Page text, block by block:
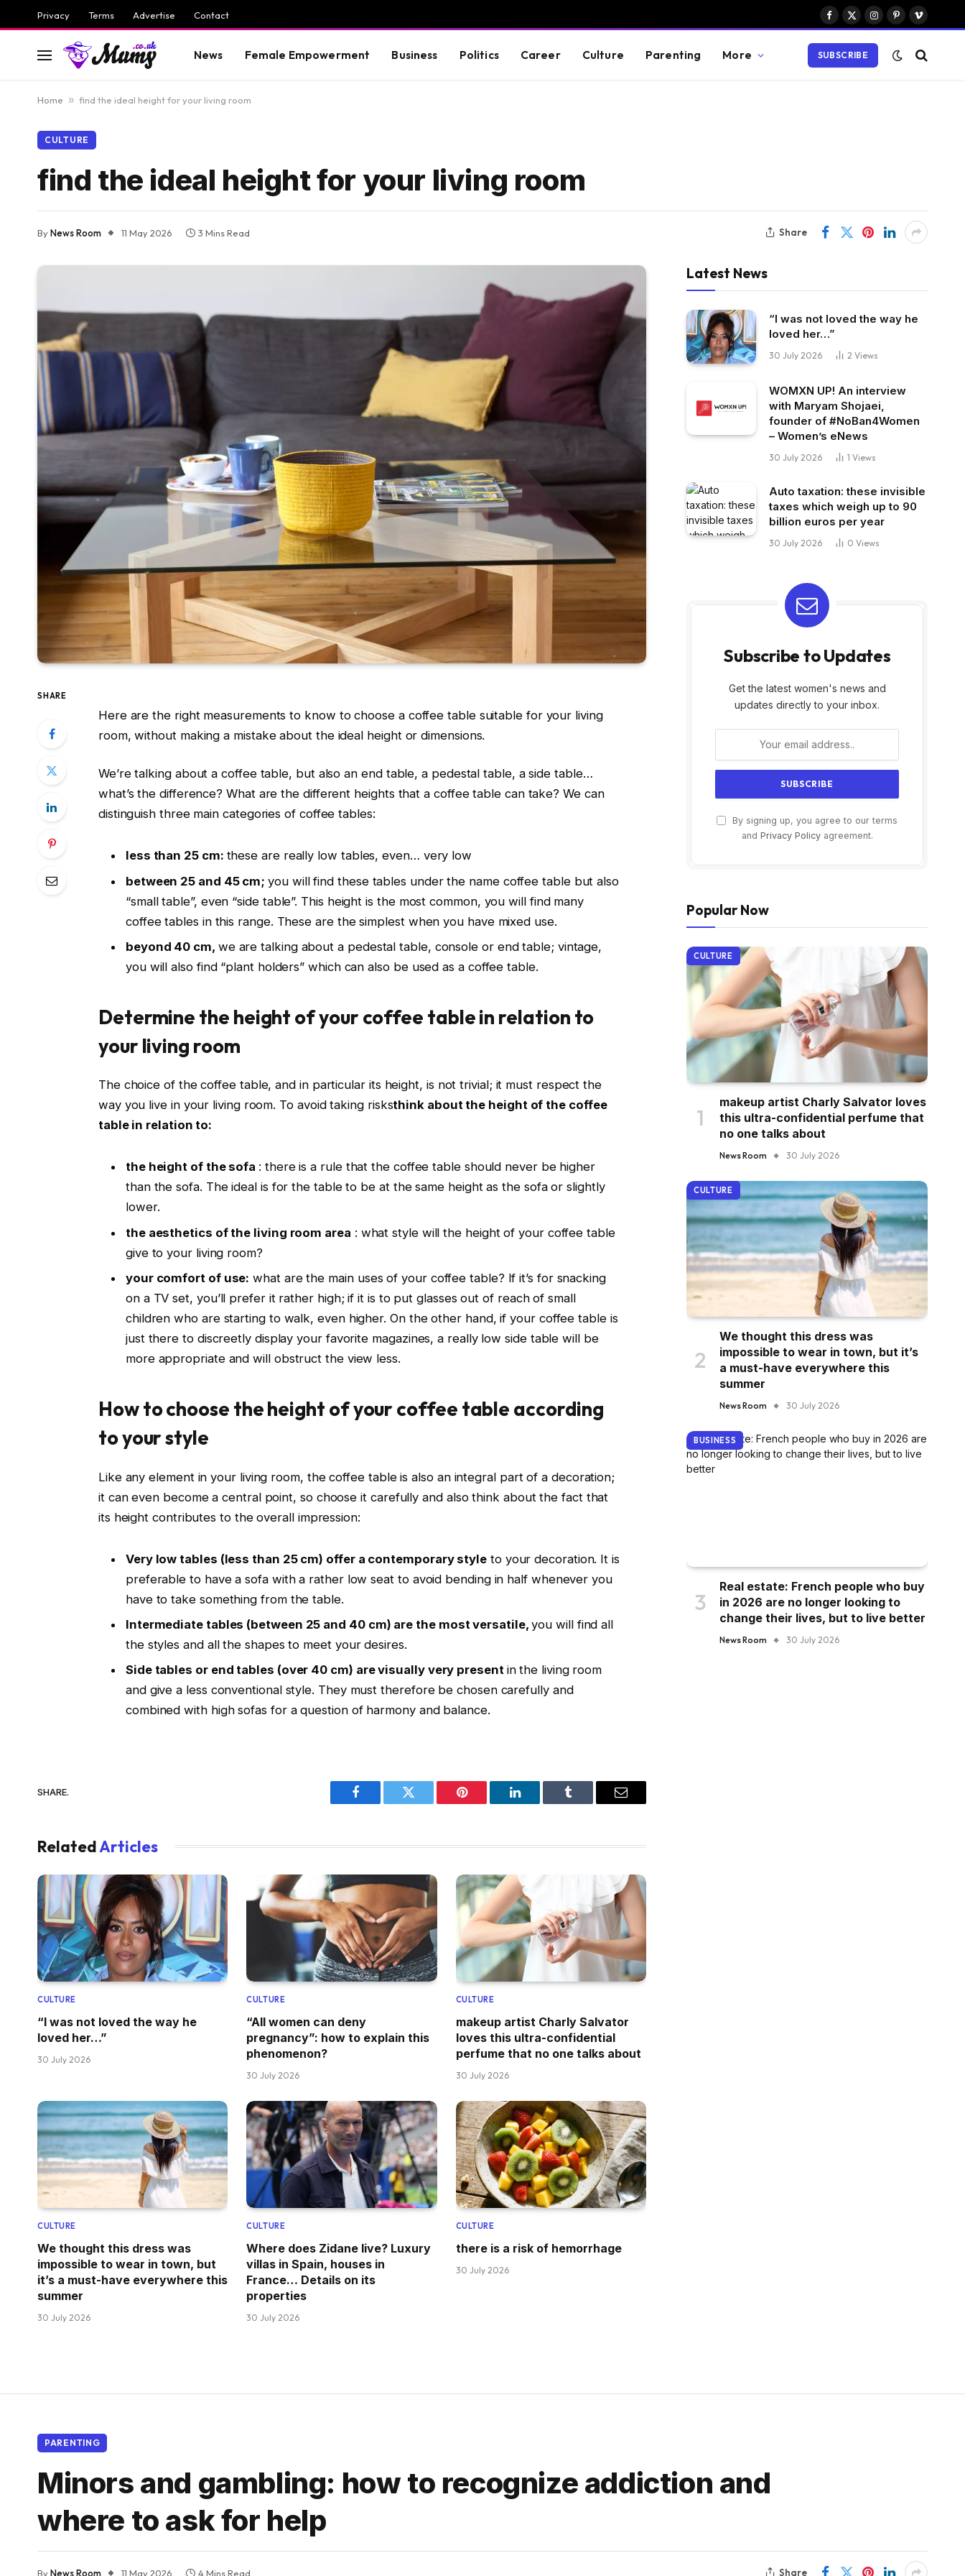
Privacy Terms Advertise Contact
Facebook
X
Instagram
PinterestVimeo
News Female Empowerment Business Politics Career Culture Parenting More SUBSCRIBE
Home » find the ideal height for your living room
CULTURE
find the ideal height for your living room
ByNews Room 11 May 2026 3 Mins Read Share
SHARE
Here are the right measurements to know to choose a coffee table suitable for your living
room, without making a mistake about the ideal height or dimensions.
We’re talking about a coffee table, but also an end table, a pedestal table, a side table…
what’s the difference? What are the different heights that a coffee table can take? We can
distinguish three main categories of coffee tables:
less than 25 cm: these are really low tables, even… very low
between 25 and 45 cm;you will find these tables under the name coffee table but also
“small table”, even “side table”. This height is the most common, you will find many
coffee tables in this range. These are the simplest when you have mixed use.
beyond 40 cm, we are talking about a pedestal table, console or end table; vintage,
you will also find “plant holders” which can also be used as a coffee table.
Determine the height of your coffee table in relation to
your living room
The choice of the coffee table, and in particular its height, is not trivial; it must respect the
way you live in your living room. To avoid taking risksthink about the height of the coffee
table in relation to:
the height of the sofa : there is a rule that the coffee table should never be higher
than the sofa. The ideal is for the table to be at the same height as the sofa or slightly
lower.
the aesthetics of the living room area : what style will the height of your coffee table
give to your living room?
your comfort of use: what are the main uses of your coffee table? If it’s for snacking
on a TV set, you’ll prefer it rather high; if it is to put glasses out of reach of small
children who are starting to walk, even higher. On the other hand, if your coffee table is
just there to discreetly display your favorite magazines, a really low side table will be
more appropriate and will obstruct the view less.
How to choose the height of your coffee table according
to your style
Like any element in your living room, the coffee table is also an integral part of a decoration;
it can even become a central point, so choose it carefully and also think about the fact that
its height contributes to the overall impression:
Very low tables (less than 25 cm) offer a contemporary style to your decoration. It is
preferable to have a sofa with a rather low seat to avoid bending in half whenever you
have to take something from the table.
Intermediate tables (between 25 and 40 cm) are the most versatile,you will find all
the styles and all the shapes to meet your desires.
Side tables or end tables (over 40 cm) are visually very present in the living room
and give a less conventional style. They must therefore be chosen carefully and
combined with high sofas for a question of harmony and balance.
SHARE.
Facebook Twitter Pinterest LinkedIn Tumblr Email
RelatedArticles
CULTURE
“I was not loved the way he
loved her…”
30 July 2026
CULTURE
“All women can deny
pregnancy”: how to explain this
phenomenon?
30 July 2026
CULTURE
makeup artist Charly Salvator
loves this ultra-confidential
perfume that no one talks about
30 July 2026
CULTURE
We thought this dress was
impossible to wear in town, but
it’s a must-have everywhere this
summer
30 July 2026
CULTURE
Where does Zidane live? Luxury
villas in Spain, houses in
France… Details on its
properties
30 July 2026
CULTURE
there is a risk of hemorrhage
30 July 2026
Latest News
“I was not loved the way he
loved her…”
30 July 2026 2 Views
WOMXN UP! An interview
with Maryam Shojaei,
founder of #NoBan4Women
– Women’s eNews
30 July 2026 1 Views
Auto taxation: these invisible
taxes which weigh up to 90
billion euros per year
30 July 2026 0 Views
Subscribe to Updates
Get the latest women's news and
updates directly to your inbox.
By signing up, you agree to our terms
and Privacy Policyagreement.
Popular Now
CULTURE
makeup artist Charly Salvator loves
this ultra-confidential perfume that
no one talks about
News Room 30 July 2026
CULTURE
We thought this dress was
impossible to wear in town, but it’s
a must-have everywhere this
summer
News Room 30 July 2026
BUSINESS
Real estate: French people who buy
in 2026 are no longer looking to
change their lives, but to live better
News Room 30 July 2026
PARENTING
Minors and gambling: how to recognize addiction and
where to ask for help
ByNews Room 11 May 2026 4 Mins Read Share